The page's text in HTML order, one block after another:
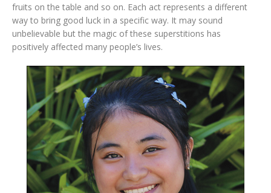
fruits on the table and so on. Each act represents a different
way to bring good luck in a specific way. It may sound
unbelievable but the magic of these superstitions has
positively affected many people’s lives.